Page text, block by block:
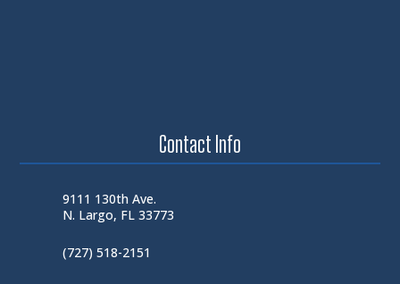
Contact Info
9111 130th Ave.
N. Largo, FL 33773
(727) 518-2151